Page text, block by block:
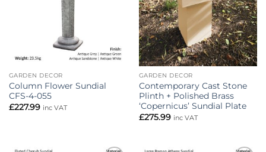
GARDEN DECOR
Column Flower Sundial
CFS-4-055
£227.99 inc VAT
GARDEN DECOR
Contemporary Cast Stone
Plinth + Polished Brass
‘Copernicus’ Sundial Plate
£275.99 inc VAT